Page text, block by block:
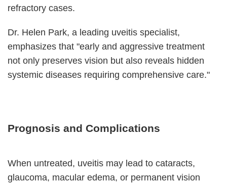
refractory cases.
Dr. Helen Park, a leading uveitis specialist,
emphasizes that "early and aggressive treatment
not only preserves vision but also reveals hidden
systemic diseases requiring comprehensive care."
Prognosis and Complications
When untreated, uveitis may lead to cataracts,
glaucoma, macular edema, or permanent vision